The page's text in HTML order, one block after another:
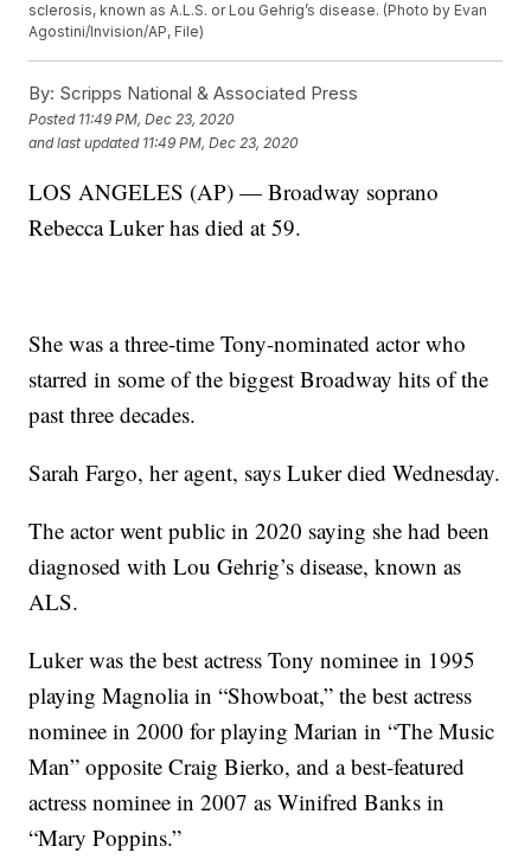
sclerosis, known as A.L.S. or Lou Gehrig’s disease. (Photo by Evan
Agostini/Invision/AP, File)
By: Scripps National & Associated Press
Posted 11:49 PM, Dec 23, 2020
and last updated 11:49 PM, Dec 23, 2020
LOS ANGELES (AP) — Broadway soprano
Rebecca Luker has died at 59.
She was a three-time Tony-nominated actor who
starred in some of the biggest Broadway hits of the
past three decades.
Sarah Fargo, her agent, says Luker died Wednesday.
The actor went public in 2020 saying she had been
diagnosed with Lou Gehrig’s disease, known as
ALS.
Luker was the best actress Tony nominee in 1995
playing Magnolia in “Showboat,” the best actress
nominee in 2000 for playing Marian in “The Music
Man” opposite Craig Bierko, and a best-featured
actress nominee in 2007 as Winifred Banks in
“Mary Poppins.”